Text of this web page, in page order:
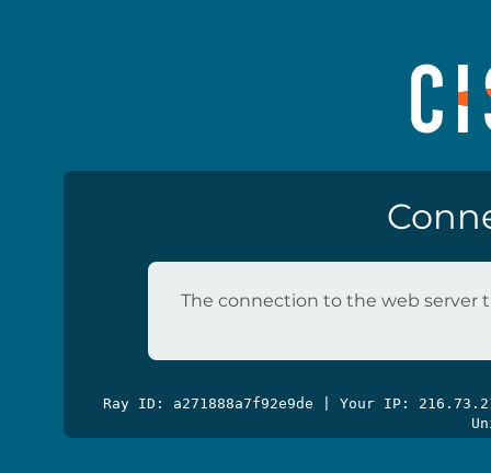
The connection to the web server
Ray ID: a271888a7f92e9de | Your IP: